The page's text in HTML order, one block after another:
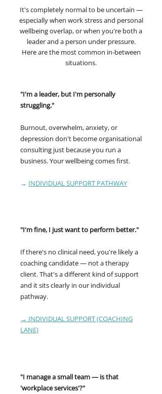
It's completely normal to be uncertain —
especially when work stress and personal
wellbeing overlap, or when you're both a
leader and a person under pressure.
Here are the most common in-between
situations.
"I'm a leader, but I'm personally
struggling."
Burnout, overwhelm, anxiety, or
depression don't become organisational
consulting just because you run a
business. Your wellbeing comes first.
→ INDIVIDUAL SUPPORT PATHWAY
"I'm fine, I just want to perform better."
If there's no clinical need, you're likely a
coaching candidate — not a therapy
client. That's a different kind of support
and it sits clearly in our individual
pathway.
→ INDIVIDUAL SUPPORT (COACHING
LANE)
"I manage a small team — is that
'workplace services'?"